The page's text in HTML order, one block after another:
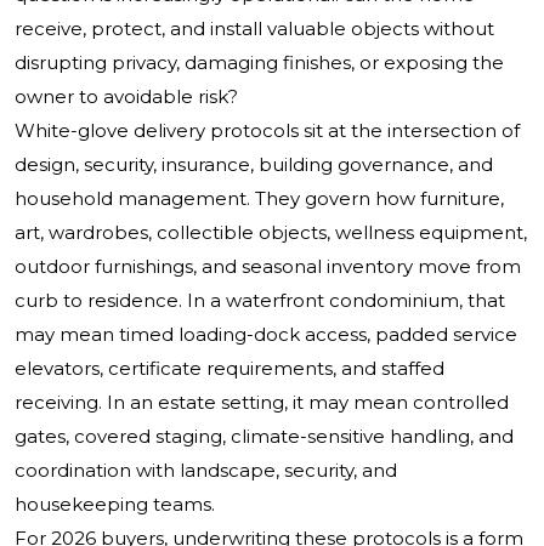
receive, protect, and install valuable objects without
disrupting privacy, damaging finishes, or exposing the
owner to avoidable risk?
White-glove delivery protocols sit at the intersection of
design, security, insurance, building governance, and
household management. They govern how furniture,
art, wardrobes, collectible objects, wellness equipment,
outdoor furnishings, and seasonal inventory move from
curb to residence. In a waterfront condominium, that
may mean timed loading-dock access, padded service
elevators, certificate requirements, and staffed
receiving. In an estate setting, it may mean controlled
gates, covered staging, climate-sensitive handling, and
coordination with landscape, security, and
housekeeping teams.
For 2026 buyers, underwriting these protocols is a form